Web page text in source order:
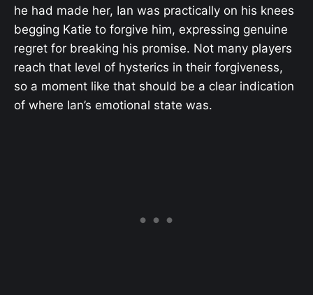
he had made her, Ian was practically on his knees
begging Katie to forgive him, expressing genuine
regret for breaking his promise. Not many players
reach that level of hysterics in their forgiveness,
so a moment like that should be a clear indication
of where Ian’s emotional state was.